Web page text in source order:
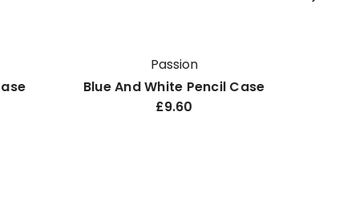
Passion
Blue And White Pencil Case
£9.60